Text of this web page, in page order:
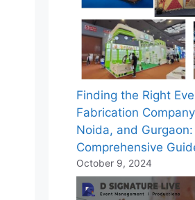
Finding the Right
Fabrication
Noida, and Gurgaon:
Comprehensive
October 9, 2024